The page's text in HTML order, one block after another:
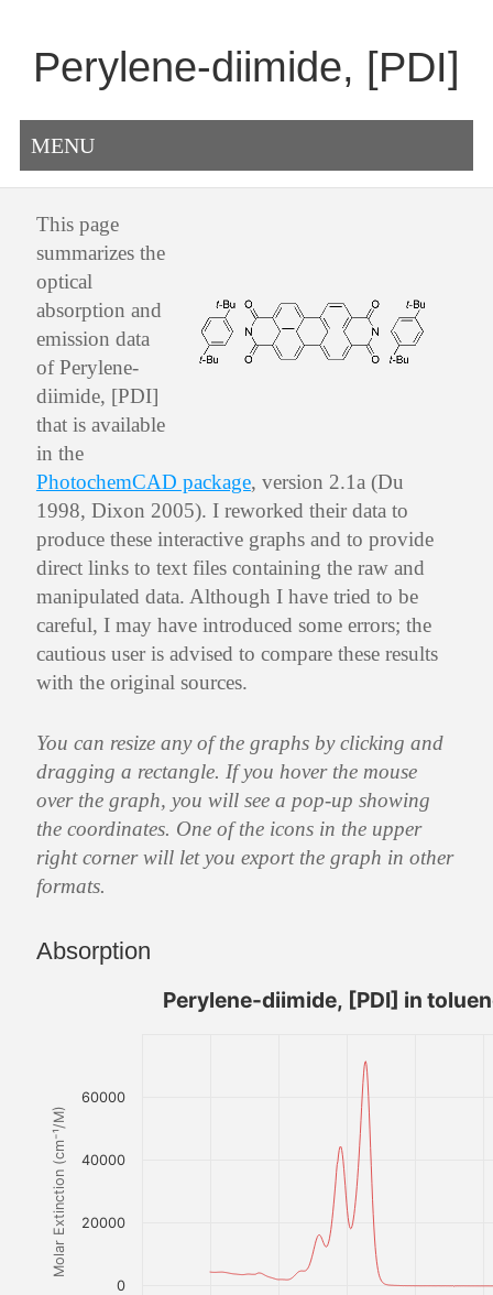
Perylene-diimide, [PDI]
MENU
This page
summarizes the
optical
absorption and
emission data
of Perylene-
diimide, [PDI]
that is available
in the
PhotochemCAD package, version 2.1a (Du
1998, Dixon 2005). I reworked their data to
produce these interactive graphs and to provide
direct links to text files containing the raw and
manipulated data. Although I have tried to be
careful, I may have introduced some errors; the
cautious user is advised to compare these results
with the original sources.
You can resize any of the graphs by clicking and
dragging a rectangle. If you hover the mouse
over the graph, you will see a pop-up showing
the coordinates. One of the icons in the upper
right corner will let you export the graph in other
formats.
Absorption
Molar Extinction (cm⁻¹/M)
Perylene-diimide, [PDI] in
0
20000
40000
60000